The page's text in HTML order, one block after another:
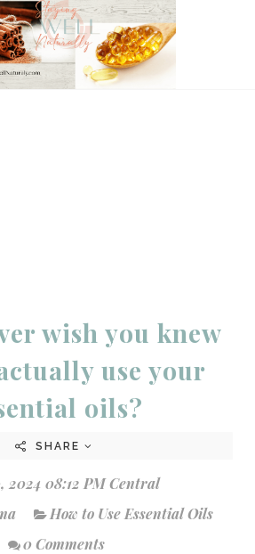
wish you knew
use your
oils?
SHARE
2024 08:12 PM Central
How to Use Essential Oils
0 Comments